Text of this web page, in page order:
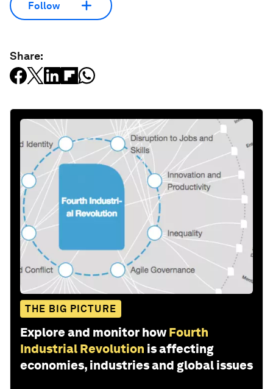
Follow
Share:
THE BIG PICTURE
Explore and monitor how Fourth
Industrial Revolution is affecting
economies, industries and global issues